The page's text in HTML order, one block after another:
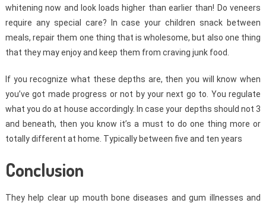
whitening now and look loads higher than earlier than! Do veneers
require any special care? In case your children snack between
meals, repair them one thing that is wholesome, but also one thing
that they may enjoy and keep them from craving junk food.
If you recognize what these depths are, then you will know when
you’ve got made progress or not by your next go to. You regulate
what you do at house accordingly. In case your depths should not 3
and beneath, then you know it’s a must to do one thing more or
totally different at home. Typically between five and ten years
Conclusion
They help clear up mouth bone diseases and gum illnesses and